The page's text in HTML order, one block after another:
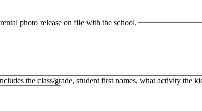
photo release on file with the school.
the class/grade, student first names, what activity the